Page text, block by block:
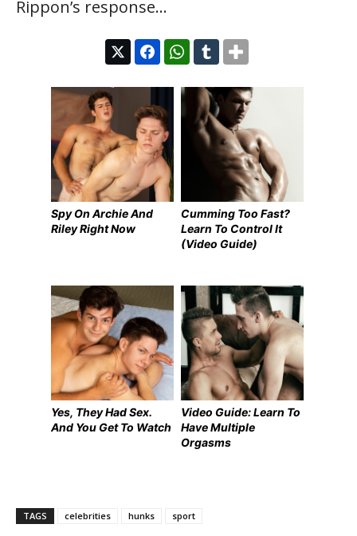
Rippon’s response…
Spy On Archie And
Riley Right Now
Cumming Too Fast?
Learn To Control It
(Video Guide)
Yes, They Had Sex.
And You Get To Watch
Video Guide: Learn To
Have Multiple
Orgasms
TAGS celebrities hunks sport